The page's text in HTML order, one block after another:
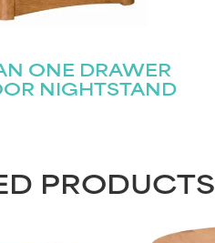
ONE DRAWER
NIGHTSTAND
PRODUCTS